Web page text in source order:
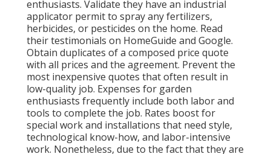
enthusiasts. Validate they have an industrial
applicator permit to spray any fertilizers,
herbicides, or pesticides on the home. Read
their testimonials on HomeGuide and Google.
Obtain duplicates of a composed price quote
with all prices and the agreement. Prevent the
most inexpensive quotes that often result in
low-quality job. Expenses for garden
enthusiasts frequently include both labor and
tools to complete the job. Rates boost for
special work and installations that need style,
technological know-how, and labor-intensive
work. Nonetheless, due to the fact that they are